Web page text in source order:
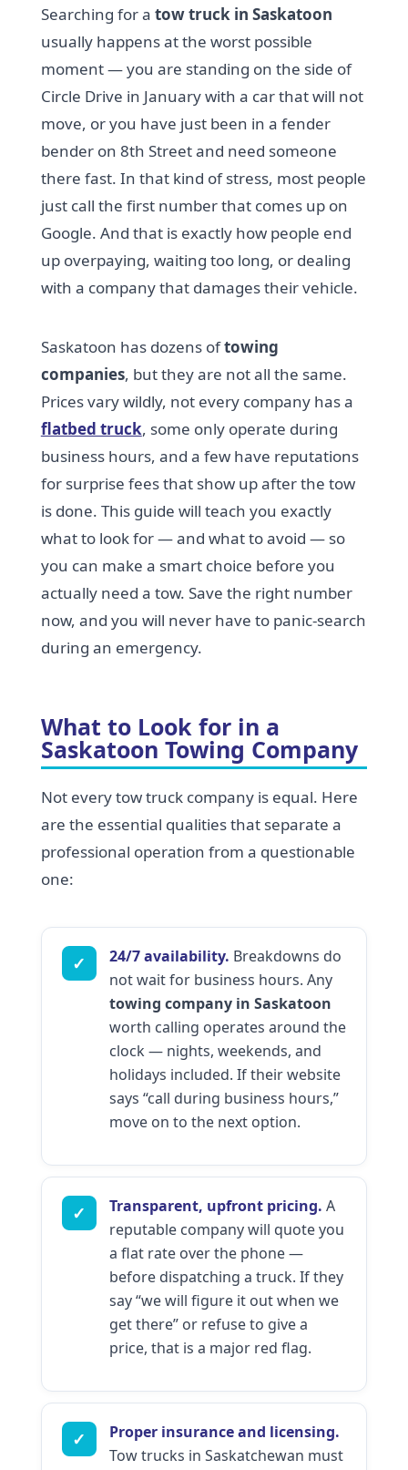
Searching for a tow truck in Saskatoon
usually happens at the worst possible
moment — you are standing on the side of
Circle Drive in January with a car that will not
move, or you have just been in a fender
bender on 8th Street and need someone
there fast. In that kind of stress, most people
just call the first number that comes up on
Google. And that is exactly how people end
up overpaying, waiting too long, or dealing
with a company that damages their vehicle.
Saskatoon has dozens oftowing
companies, but they are not all the same.
Prices vary wildly, not every company has a
flatbed truck, some only operate during
business hours, and a few have reputations
for surprise fees that show up after the tow
is done. This guide will teach you exactly
what to look for — and what to avoid — so
you can make a smart choice before you
actually need a tow. Save the right number
now, and you will never have to panic-search
during an emergency.
What to Look for in a
Saskatoon Towing Company
Not every tow truck company is equal. Here
are the essential qualities that separate a
professional operation from a questionable
one:
✓ 24/7 availability. Breakdowns do
not wait for business hours. Any
towing company in Saskatoon
worth calling operates around the
clock — nights, weekends, and
holidays included. If their website
says “call during business hours,”
move on to the next option.
✓ Transparent, upfront pricing. A
reputable company will quote you
a flat rate over the phone —
before dispatching a truck. If they
say “we will figure it out when we
get there” or refuse to give a
price, that is a major red flag.
✓
Proper insurance and licensing.
Tow trucks in Saskatchewan must